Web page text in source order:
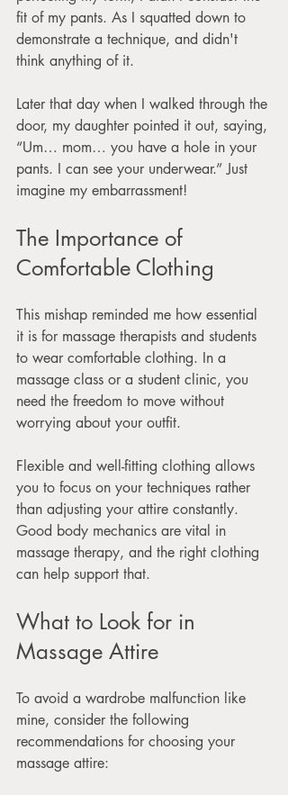
fit of my pants. As I squatted down to
demonstrate a technique, and didn't
think anything of it.
Later that day when I walked through the
door, my daughter pointed it out, saying,
“Um… mom… you have a hole in your
pants. I can see your underwear.” Just
imagine my embarrassment!
The Importance of
Comfortable Clothing
This mishap reminded me how essential
it is for massage therapists and students
to wear comfortable clothing. In a
massage class or a student clinic, you
need the freedom to move without
worrying about your outfit.
Flexible and well-fitting clothing allows
you to focus on your techniques rather
than adjusting your attire constantly.
Good body mechanics are vital in
massage therapy, and the right clothing
can help support that.
What to Look for in
Massage Attire
To avoid a wardrobe malfunction like
mine, consider the following
recommendations for choosing your
massage attire: